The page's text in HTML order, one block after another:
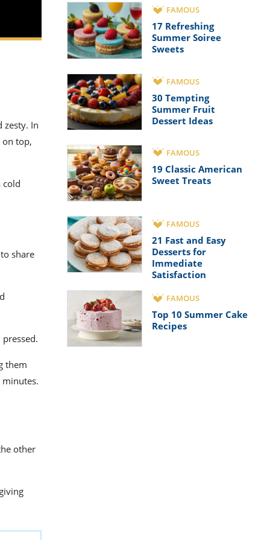
zesty. In
top,
share
them
other
FAMOUS
17 Refreshing
Summer Soiree
Sweets
FAMOUS
30 Tempting
Summer Fruit
Dessert Ideas
FAMOUS
19 Classic American
Sweet Treats
FAMOUS
21 Fast and Easy
Desserts for
Immediate
Satisfaction
FAMOUS
Top 10 Summer Cake
Recipes